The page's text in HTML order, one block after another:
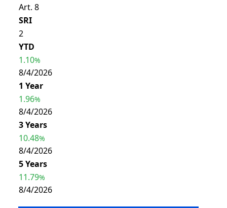
Art. 8
SRI
2
YTD
1.10%
8/4/2026
1 Year
1.96%
8/4/2026
3 Years
10.48%
8/4/2026
5 Years
11.79%
8/4/2026